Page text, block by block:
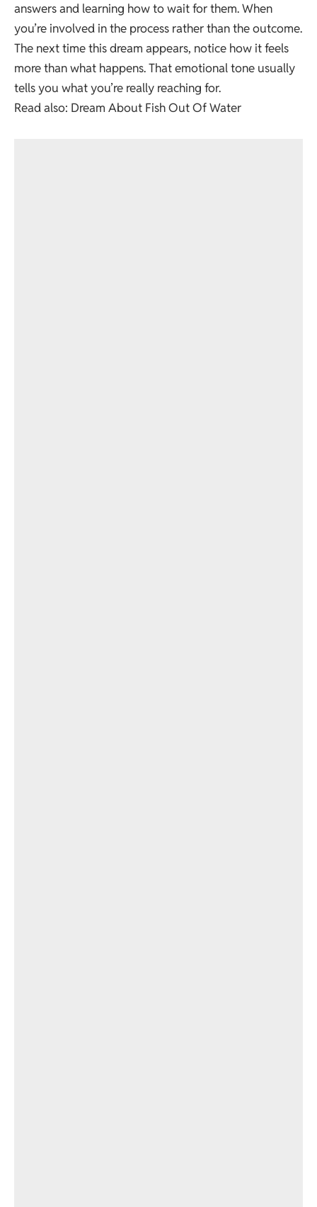
answers and learning how to wait for them. When
you’re involved in the process rather than the outcome.
The next time this dream appears, notice how it feels
more than what happens. That emotional tone usually
tells you what you’re really reaching for.
Read also: Dream About Fish Out Of Water